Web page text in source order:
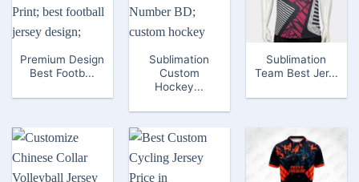
Premium Design
Best Footb...
Sublimation
Custom
Hockey...
Sublimation
Team Best Jer...